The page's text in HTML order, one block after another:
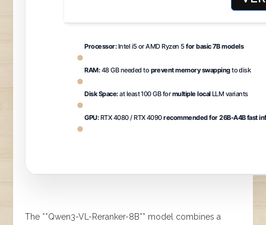
Processor:Intel i5 or AMD Ryzen 5for basic 7B models
RAM:48 GB needed to prevent memory swappingto disk
Disk Space:at least 100 GB formultiple localLLM variants
GPU:RTX 4080 / RTX 4090recommended for 26B-A4B fast
The **Qwen3-VL-Reranker-8B** model combines a